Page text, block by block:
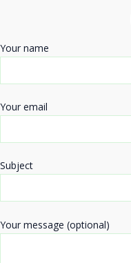
Your name
Your email
Subject
Your message (optional)